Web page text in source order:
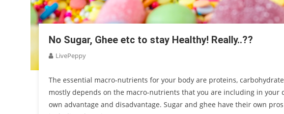
No Sugar, Ghee etc to stay Healthy! Really..??
LivePeppy
The essential macro-nutrients for your body are proteins,
mostly depends on the macro-nutrients that you are including in your
own advantage and disadvantage. Sugar and ghee have their own